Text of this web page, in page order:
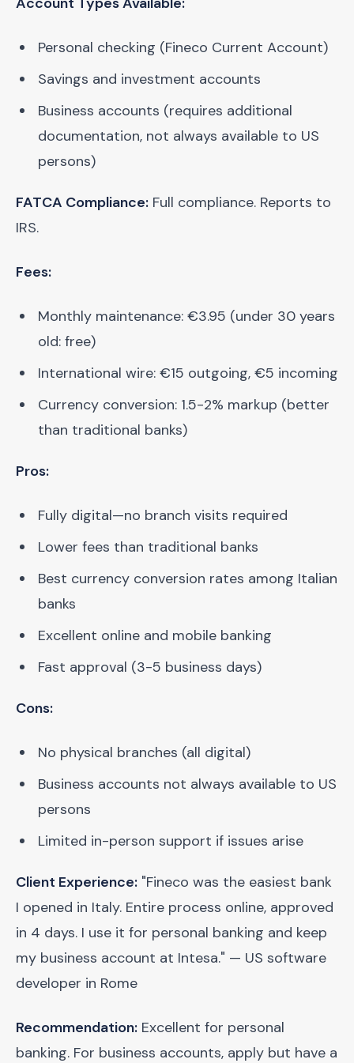
Personal checking (Fineco Current Account)
Savings and investment accounts
Business accounts (requires additional
documentation, not always available to US
persons)
FATCA Compliance: Full compliance. Reports to
IRS.
Fees:
Monthly maintenance: €3.95 (under 30 years
old: free)
International wire: €15 outgoing, €5 incoming
Currency conversion: 1.5-2% markup (better
than traditional banks)
Pros:
Fully digital—no branch visits required
Lower fees than traditional banks
Best currency conversion rates among Italian
banks
Excellent online and mobile banking
Fast approval (3-5 business days)
Cons:
No physical branches (all digital)
Business accounts not always available to US
persons
Limited in-person support if issues arise
Client Experience: "Fineco was the easiest bank
I opened in Italy. Entire process online, approved
in 4 days. I use it for personal banking and keep
my business account at Intesa." — US software
developer in Rome
Recommendation: Excellent for personal
banking. For business accounts, apply but have a